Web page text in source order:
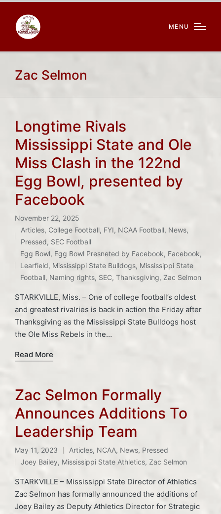
MENU
Zac Selmon
Longtime Rivals
Mississippi State and Ole
Miss Clash in the 122nd
Egg Bowl, presented by
Facebook
November 22, 2025
Posted
in
Articles, College Football, FYI, NCAA Football, News,
Pressed, SEC Football
Tags:
Egg Bowl, Egg Bowl Presneted by Facebook, Facebook,
Learfield, Mississippi State Bulldogs, Mississippi State
Football, Naming rights, SEC,Thanksgiving, Zac Selmon
STARKVILLE, Miss. – One of college football’s oldest
and greatest rivalries is back in action the Friday after
Thanksgiving as the Mississippi State Bulldogs host
the Ole Miss Rebels in the…
Read More
Zac Selmon Formally
Announces Additions To
Leadership Team
May 11, 2023
Posted
in
Articles, NCAA, News, Pressed
Tags:
Joey Bailey, Mississippi State Athletics, Zac Selmon
STARKVILLE – Mississippi State Director of Athletics
Zac Selmon has formally announced the additions of
Joey Bailey as Deputy Athletics Director for Strategic